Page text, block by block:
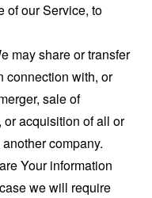
of our Service, to
may share or transfer
connection with, or
sale of
acquisition of all or
company.
Your information
we will require